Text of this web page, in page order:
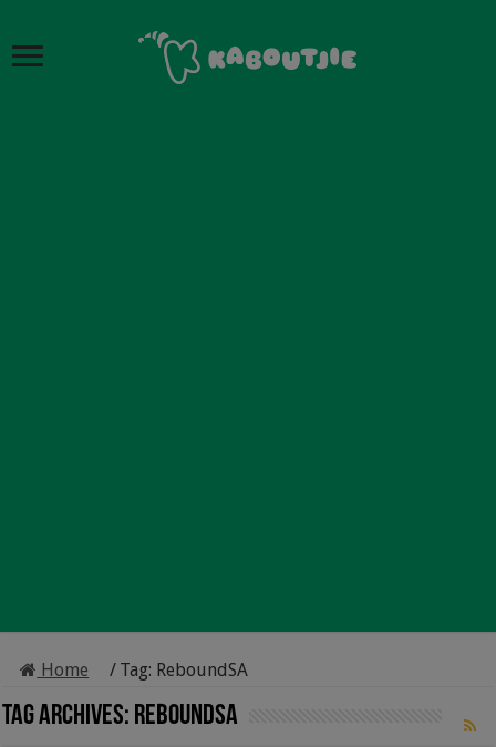
Home / Tag: ReboundSA
Tag Archives: ReboundSA